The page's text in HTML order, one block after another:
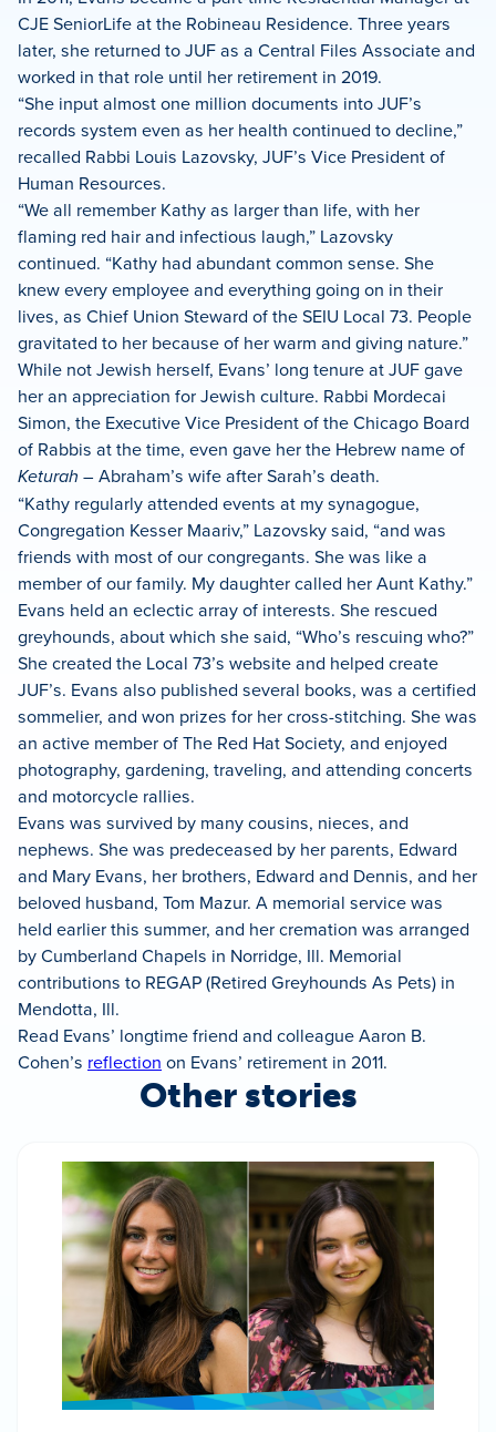
CJE SeniorLife at the Robineau Residence. Three years
later, she returned to JUF as a Central Files Associate and
worked in that role until her retirement in 2019.
“She input almost one million documents into JUF’s
records system even as her health continued to decline,”
recalled Rabbi Louis Lazovsky, JUF’s Vice President of
Human Resources.
“We all remember Kathy as larger than life, with her
flaming red hair and infectious laugh,” Lazovsky
continued. “Kathy had abundant common sense. She
knew every employee and everything going on in their
lives, as Chief Union Steward of the SEIU Local 73. People
gravitated to her because of her warm and giving nature.”
While not Jewish herself, Evans’ long tenure at JUF gave
her an appreciation for Jewish culture. Rabbi Mordecai
Simon, the Executive Vice President of the Chicago Board
of Rabbis at the time, even gave her the Hebrew name of
Keturah – Abraham’s wife after Sarah’s death.
“Kathy regularly attended events at my synagogue,
Congregation Kesser Maariv,” Lazovsky said, “and was
friends with most of our congregants. She was like a
member of our family. My daughter called her Aunt Kathy.”
Evans held an eclectic array of interests. She rescued
greyhounds, about which she said, “Who’s rescuing who?”
She created the Local 73’s website and helped create
JUF’s. Evans also published several books, was a certified
sommelier, and won prizes for her cross-stitching. She was
an active member of The Red Hat Society, and enjoyed
photography, gardening, traveling, and attending concerts
and motorcycle rallies.
Evans was survived by many cousins, nieces, and
nephews. She was predeceased by her parents, Edward
and Mary Evans, her brothers, Edward and Dennis, and her
beloved husband, Tom Mazur. A memorial service was
held earlier this summer, and her cremation was arranged
by Cumberland Chapels in Norridge, Ill. Memorial
contributions to REGAP (Retired Greyhounds As Pets) in
Mendotta, Ill.
Read Evans’ longtime friend and colleague Aaron B.
Cohen’s reflection on Evans’ retirement in 2011.
Other stories